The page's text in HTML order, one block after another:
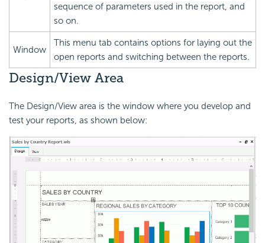
sequence of parameters used in the report, and
so on.
Window
This menu tab contains options for laying out the
open reports and switching between the reports.
Design/View Area
The Design/View area is the window where you develop and
test your reports, as shown below: